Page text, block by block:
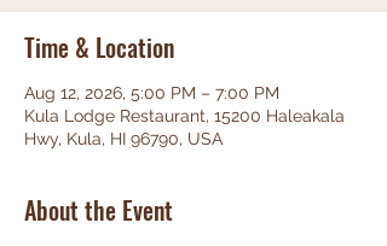
Time & Location
Aug 12, 2026, 5:00 PM – 7:00 PM
Kula Lodge Restaurant, 15200 Haleakala
Hwy, Kula, HI 96790, USA
About the Event